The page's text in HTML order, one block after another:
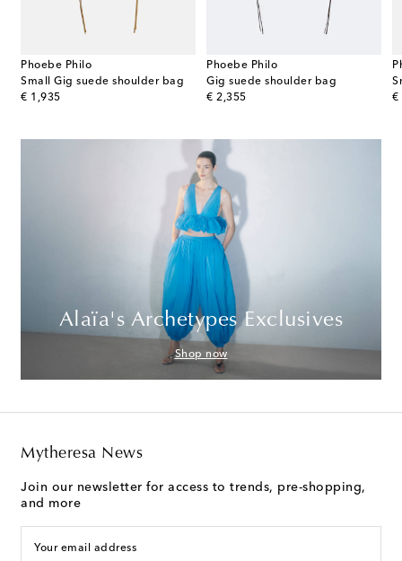
Phoebe Philo
Small Gig suede shoulder bag
€ 1,935
original price
Phoebe Philo
Gig suede shoulder bag
€ 2,355
original price
€
Alaïa's Archetypes Exclusives
Shop now
Mytheresa News
Join our newsletter for access to trends, pre-shopping,
and more
Your email address